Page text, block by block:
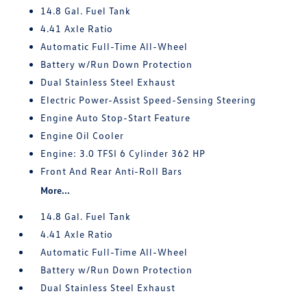
14.8 Gal. Fuel Tank
4.41 Axle Ratio
Automatic Full-Time All-Wheel
Battery w/Run Down Protection
Dual Stainless Steel Exhaust
Electric Power-Assist Speed-Sensing Steering
Engine Auto Stop-Start Feature
Engine Oil Cooler
Engine: 3.0 TFSI 6 Cylinder 362 HP
Front And Rear Anti-Roll Bars
More...
14.8 Gal. Fuel Tank
4.41 Axle Ratio
Automatic Full-Time All-Wheel
Battery w/Run Down Protection
Dual Stainless Steel Exhaust